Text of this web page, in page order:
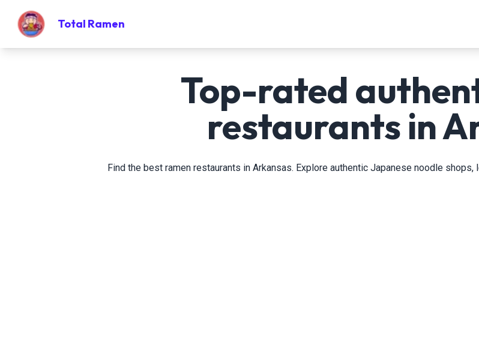
Total Ramen
Top-rated
restaurants in
Find the best ramen restaurants in Arkansas. Explore authentic Japanese noodle